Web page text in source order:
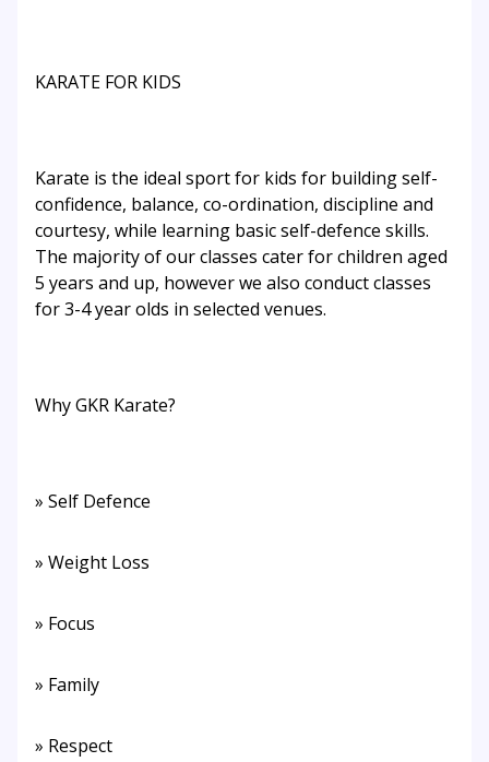
KARATE FOR KIDS
Karate is the ideal sport for kids for building self-
confidence, balance, co-ordination, discipline and
courtesy, while learning basic self-defence skills.
The majority of our classes cater for children aged
5 years and up, however we also conduct classes
for 3-4 year olds in selected venues.
Why GKR Karate?
» Self Defence
» Weight Loss
» Focus
» Family
» Respect